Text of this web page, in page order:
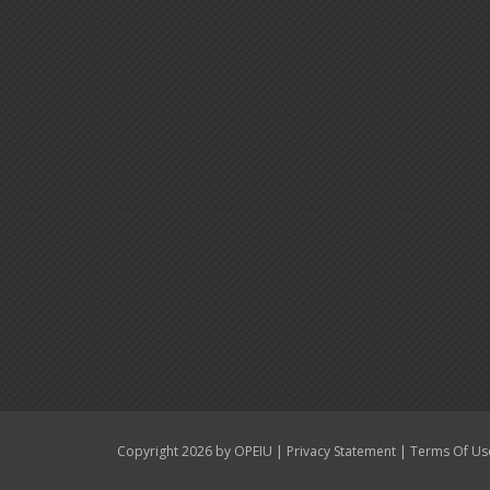
Copyright 2026 by OPEIU | Privacy Statement | Terms Of